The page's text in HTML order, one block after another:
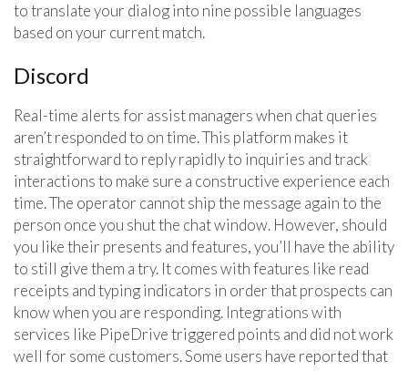
to translate your dialog into nine possible languages
based on your current match.
Discord
Real-time alerts for assist managers when chat queries
aren’t responded to on time. This platform makes it
straightforward to reply rapidly to inquiries and track
interactions to make sure a constructive experience each
time. The operator cannot ship the message again to the
person once you shut the chat window. However, should
you like their presents and features, you’ll have the ability
to still give them a try. It comes with features like read
receipts and typing indicators in order that prospects can
know when you are responding. Integrations with
services like PipeDrive triggered points and did not work
well for some customers. Some users have reported that